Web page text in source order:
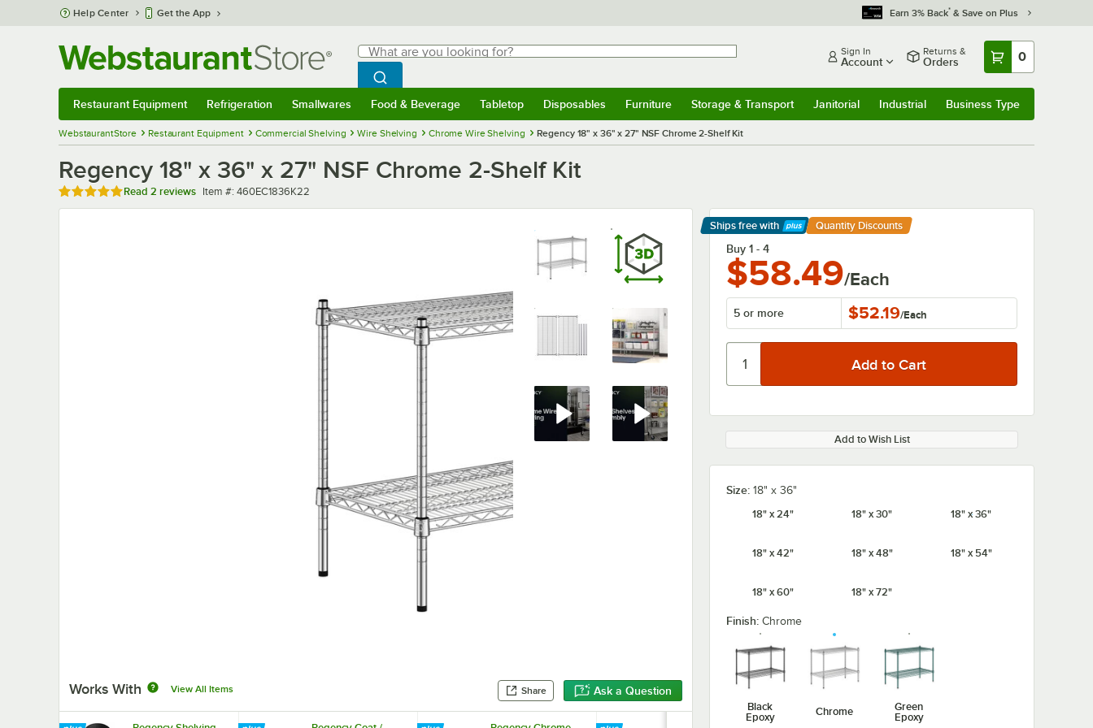
Skip to main content
Help Center Get the App Earn 3% Back* & Save on Plus
Search
What are you looking for?
Begin typing for results.
Search WebstaurantStore
Sign In
Account
Returns &
Orders 0
Restaurant Equipment Refrigeration Smallwares Food & Beverage Tabletop Disposables Furniture Storage & Transport Janitorial Industrial Business Type
WebstaurantStore Restaurant Equipment Commercial Shelving Wire Shelving Chrome Wire Shelving Regency 18" x 36" x 27" NSF Chrome 2-Shelf Kit
Regency 18" x 36" x 27" NSF Chrome 2-Shelf Kit
Rated 5 out of 5 stars
Read 2 reviews Item number
Item #: 460EC1836K22
Works With View All Items Share Ask a Question
Ships free with
Learn More
Quantity Discounts
Buy 1 - 4
$58.49/Each
5 or more $52.19/Each
Add to Wish List
Size: 18" x 36"
18" x 24"
18" x 30" 18" x 36"
18" x 42" 18" x 48" 18" x 54"
18" x 60" 18" x 72"
Finish: Chrome
Black
Epoxy
Chrome
Green
Epoxy